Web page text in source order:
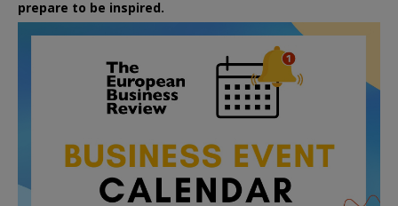
prepare to be inspired.